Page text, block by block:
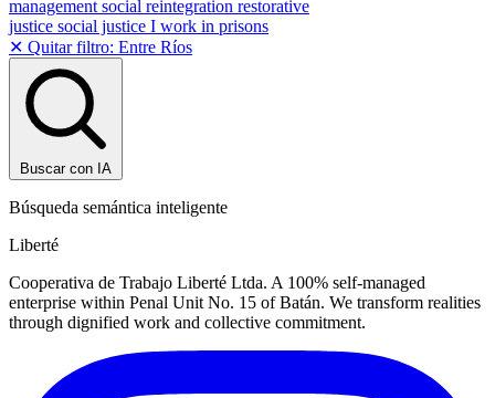
management social reintegration restorative
justice social justice I work in prisons
✕ Quitar filtro: Entre Ríos
Buscar con IA
Búsqueda semántica inteligente
Liberté
Cooperativa de Trabajo Liberté Ltda. A 100% self-managed
enterprise within Penal Unit No. 15 of Batán. We transform realities
through dignified work and collective commitment.